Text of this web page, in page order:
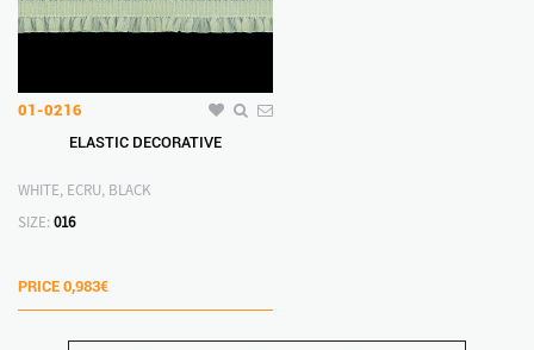
01-0216
ELASTIC DECORATIVE
WHITE, ECRU, BLACK
SIZE: 016
PRICE 0,983€